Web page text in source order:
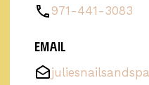
971-441-3083
Email